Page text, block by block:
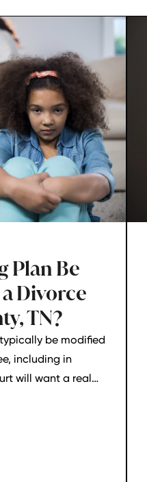
Plan Be
Divorce
TN?
be modified
including in
will want a real
a material
that modifying
interests.